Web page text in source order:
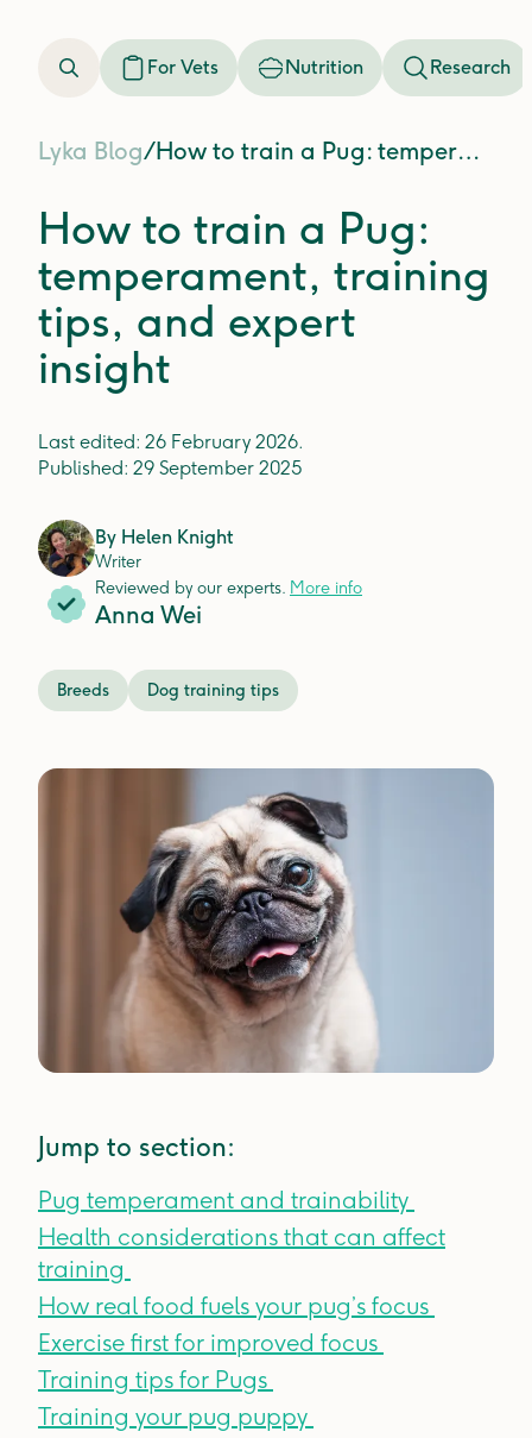
For Vets Nutrition Research
Lyka Blog/ How to train a Pug: temperament, training tips, and expert insight
How to train a Pug:
temperament, training
tips, and expert
insight
Last edited: 26 February 2026.
Published: 29 September 2025
By Helen Knight
Writer
Reviewed by our experts. More info
Anna Wei
Breeds Dog training tips
Jump to section:
Pug temperament and trainability
Health considerations that can affect
training
How real food fuels your pug’s focus
Exercise first for improved focus
Training tips for Pugs
Training your pug puppy